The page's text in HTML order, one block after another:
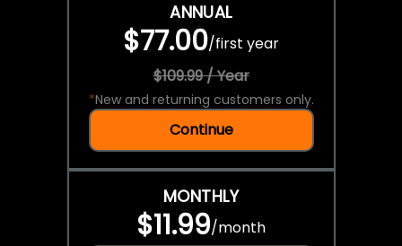
ANNUAL
$77.00/first year
$109.99 / Year
*New and returning customers only.
Continue
MONTHLY
$11.99/month